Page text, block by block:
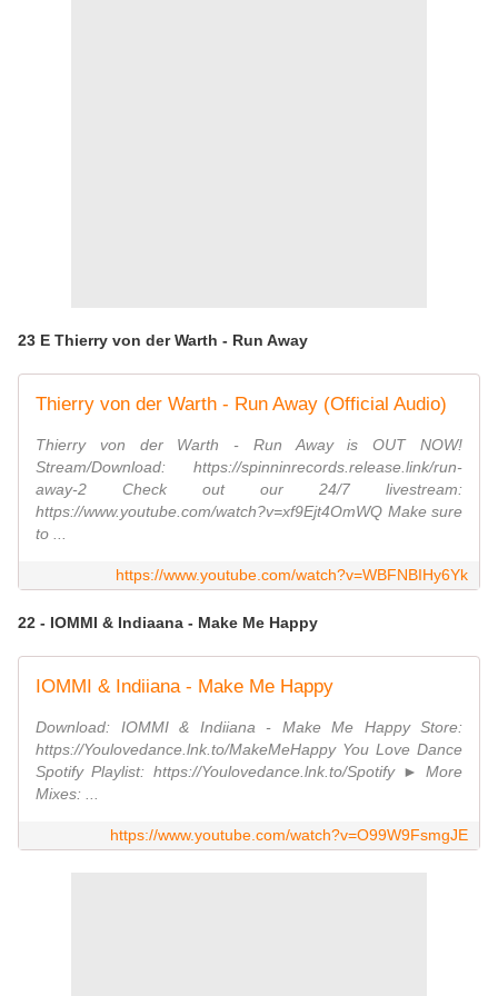
23 E Thierry von der Warth - Run Away
Thierry von der Warth - Run Away (Official Audio)
Thierry von der Warth - Run Away is OUT NOW!
Stream/Download: https://spinninrecords.release.link/run-
away-2 Check out our 24/7 livestream:
https://www.youtube.com/watch?v=xf9Ejt4OmWQ Make sure
to ...
https://www.youtube.com/watch?v=WBFNBIHy6Yk
22 - IOMMI & Indiaana - Make Me Happy
IOMMI & Indiiana - Make Me Happy
Download: IOMMI & Indiiana - Make Me Happy Store:
https://Youlovedance.lnk.to/MakeMeHappy You Love Dance
Spotify Playlist: https://Youlovedance.lnk.to/Spotify ► More
Mixes: ...
https://www.youtube.com/watch?v=O99W9FsmgJE